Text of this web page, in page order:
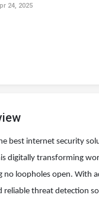
24, 2025
best internet security
digitally transforming
no loopholes open. With
reliable threat detection